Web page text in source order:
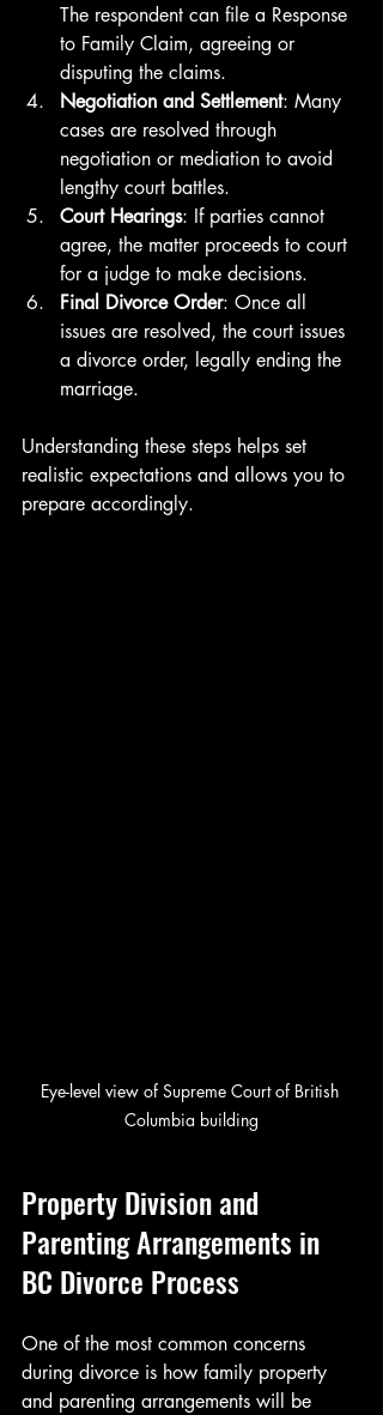
The respondent can file a Response
to Family Claim, agreeing or
disputing the claims.
Negotiation and Settlement: Many
cases are resolved through
negotiation or mediation to avoid
lengthy court battles.
Court Hearings: If parties cannot
agree, the matter proceeds to court
for a judge to make decisions.
Final Divorce Order: Once all
issues are resolved, the court issues
a divorce order, legally ending the
marriage.
Understanding these steps helps set
realistic expectations and allows you to
prepare accordingly.
Eye-level view of Supreme Court of British
Columbia building
Property Division and
Parenting Arrangements in
BC Divorce Process
One of the most common concerns
during divorce is how family property
and parenting arrangements will be